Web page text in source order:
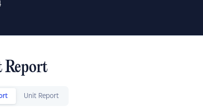
Report
Unit Report